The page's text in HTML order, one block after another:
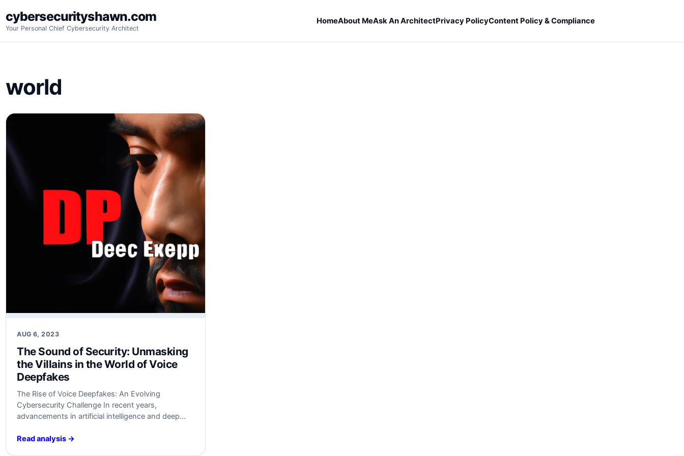
to
content
cybersecurityshawn.com
Your Personal Chief Cybersecurity Architect
HomeAbout MeAsk An ArchitectPrivacy PolicyContent Policy & Compliance
world
AUG 6, 2023
The Sound of Security:‌ Unmasking
the Villains in​ the World of Voice
Deepfakes
The Rise of Voice Deepfakes: An Evolving
Cybersecurity Challenge In recent years,
advancements in artificial intelligence and deep
alarming cybersecurity ⁤challenge – voice‌
Read analysis →